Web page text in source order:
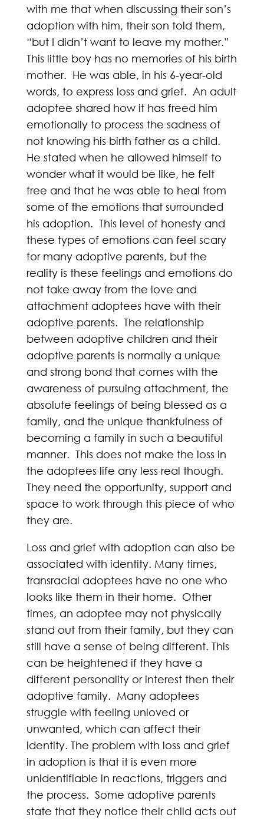
with me that when discussing their son’s
adoption with him, their son told them,
“but I didn’t want to leave my mother.”
This little boy has no memories of his birth
mother. He was able, in his 6-year-old
words, to express loss and grief. An adult
adoptee shared how it has freed him
emotionally to process the sadness of
not knowing his birth father as a child.
He stated when he allowed himself to
wonder what it would be like, he felt
free and that he was able to heal from
some of the emotions that surrounded
his adoption. This level of honesty and
these types of emotions can feel scary
for many adoptive parents, but the
reality is these feelings and emotions do
not take away from the love and
attachment adoptees have with their
adoptive parents. The relationship
between adoptive children and their
adoptive parents is normally a unique
and strong bond that comes with the
awareness of pursuing attachment, the
absolute feelings of being blessed as a
family, and the unique thankfulness of
becoming a family in such a beautiful
manner. This does not make the loss in
the adoptees life any less real though.
They need the opportunity, support and
space to work through this piece of who
they are.
Loss and grief with adoption can also be
associated with identity. Many times,
transracial adoptees have no one who
looks like them in their home. Other
times, an adoptee may not physically
stand out from their family, but they can
still have a sense of being different. This
can be heightened if they have a
different personality or interest then their
adoptive family. Many adoptees
struggle with feeling unloved or
unwanted, which can affect their
identity. The problem with loss and grief
in adoption is that it is even more
unidentifiable in reactions, triggers and
the process. Some adoptive parents
state that they notice their child acts out